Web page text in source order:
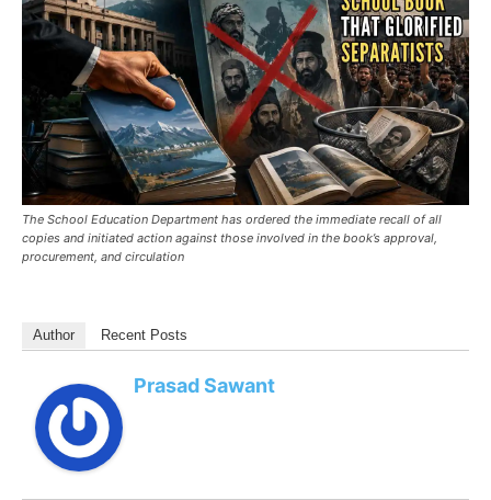
The School Education Department has ordered the immediate recall of all
copies and initiated action against those involved in the book’s approval,
procurement, and circulation
Author Recent Posts
Prasad Sawant